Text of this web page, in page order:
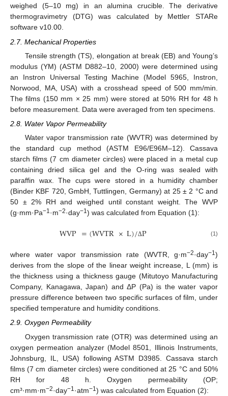
weighed (5–10 mg) in an alumina crucible. The derivative
thermogravimetry (DTG) was calculated by Mettler STARe
software v10.00.
2.7. Mechanical Properties
Tensile strength (TS), elongation at break (EB) and Young’s
modulus (YM) (ASTM D882–10, 2000) were determined using
an Instron Universal Testing Machine (Model 5965, Instron,
Norwood, MA, USA) with a crosshead speed of 500 mm/min.
The films (150 mm × 25 mm) were stored at 50% RH for 48 h
before measurement. Data were averaged from ten specimens.
2.8. Water Vapor Permeability
Water vapor transmission rate (WVTR) was determined by
the standard cup method (ASTM E96/E96M–12). Cassava
starch films (7 cm diameter circles) were placed in a metal cup
containing dried silica gel and the O-ring was sealed with
paraffin wax. The cups were stored in a humidity chamber
(Binder KBF 720, GmbH, Tuttlingen, Germany) at 25 ± 2 °C and
50 ± 2% RH and weighed until constant weight. The WVP
(g·mm·Pa−1·m−2·day−1) was calculated from Equation (1):
WVP =(WVTR×L)/ΔP (1)
where water vapor transmission rate (WVTR, g·m−2·day−1)
derives from the slope of the linear weight increase, L (mm) is
the thickness using a thickness gauge (Mitutoyo Manufacturing
Company, Kanagawa, Japan) and ΔP (Pa) is the water vapor
pressure difference between two specific surfaces of film, under
specified temperature and humidity conditions.
2.9. Oxygen Permeability
Oxygen transmission rate (OTR) was determined using an
oxygen permeation analyzer (Model 8501, Illinois Instruments,
Johnsburg, IL, USA) following ASTM D3985. Cassava starch
films (7 cm diameter circles) were conditioned at 25 °C and 50%
RH for 48 h. Oxygen permeability (OP;
cm³·mm·m−2·day−1 ·atm−1 ) was calculated from Equation (2):